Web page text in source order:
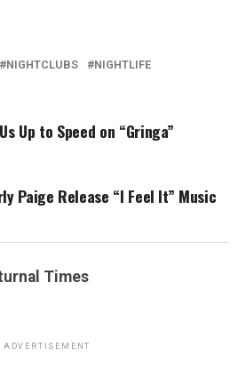
NIGHTCLUBS
NIGHTLIFE
Up to Speed on “Gringa”
Paige Release “I Feel It” Music
Times
ADVERTISEMENT